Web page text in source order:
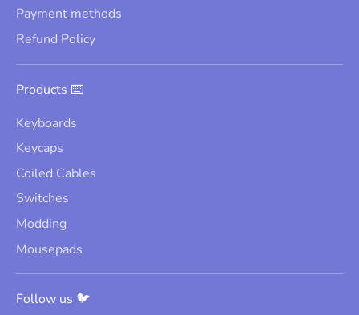
Payment methods
Refund Policy
Products ⌨️
Keyboards
Keycaps
Coiled Cables
Switches
Modding
Mousepads
Follow us 🐦